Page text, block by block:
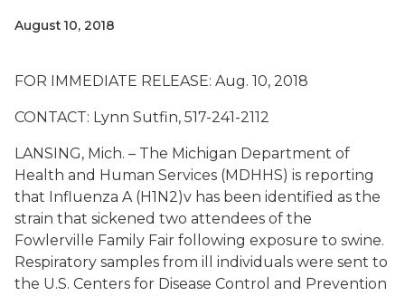
August 10, 2018
FOR IMMEDIATE RELEASE: Aug. 10, 2018
CONTACT: Lynn Sutfin, 517-241-2112
LANSING, Mich. – The Michigan Department of
Health and Human Services (MDHHS) is reporting
that Influenza A (H1N2)v has been identified as the
strain that sickened two attendees of the
Fowlerville Family Fair following exposure to swine.
Respiratory samples from ill individuals were sent to
the U.S. Centers for Disease Control and Prevention